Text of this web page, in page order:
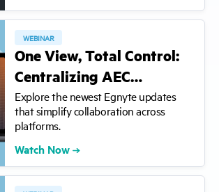
WEBINAR
One View, Total Control:
Centralizing AEC…
Explore the newest Egnyte updates
that simplify collaboration across
platforms.
Watch Now